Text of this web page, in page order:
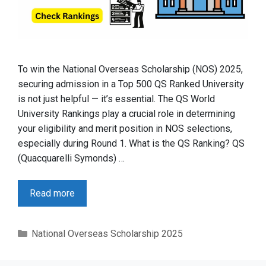
To win the National Overseas Scholarship (NOS) 2025,
securing admission in a Top 500 QS Ranked University
is not just helpful — it’s essential. The QS World
University Rankings play a crucial role in determining
your eligibility and merit position in NOS selections,
especially during Round 1. What is the QS Ranking? QS
(Quacquarelli Symonds) …
Read more
Categories
National Overseas Scholarship 2025